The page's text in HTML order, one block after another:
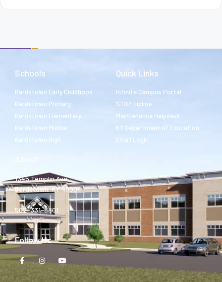
Schools
Bardstown Early Childhood
Bardstown Primary
Bardstown Elementary
Bardstown Middle
Bardstown High
Quick Links
Infinite Campus Portal
STOP Tipline
Maintenance Helpdesk
KY Department of Education
Email Login
1345 Templin Ave.
Bardstown, KY 40004
502-331-8801
Follow Us